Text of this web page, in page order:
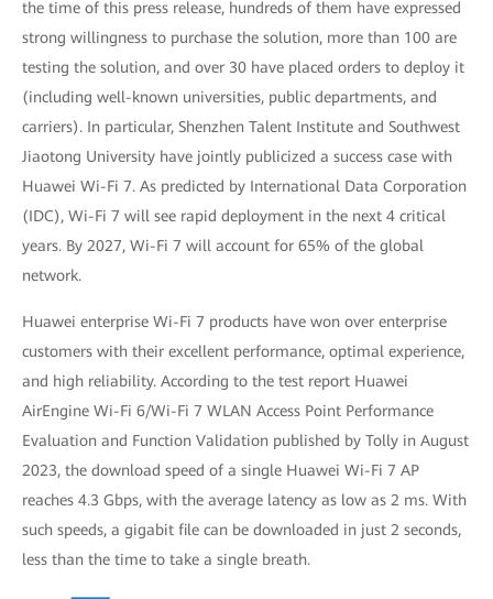
the time of this press release, hundreds of them have expressed
strong willingness to purchase the solution, more than 100 are
testing the solution, and over 30 have placed orders to deploy it
(including well-known universities, public departments, and
carriers). In particular, Shenzhen Talent Institute and Southwest
Jiaotong University have jointly publicized a success case with
Huawei Wi-Fi 7. As predicted by International Data Corporation
(IDC), Wi-Fi 7 will see rapid deployment in the next 4 critical
years. By 2027, Wi-Fi 7 will account for 65% of the global
network.
Huawei enterprise Wi-Fi 7 products have won over enterprise
customers with their excellent performance, optimal experience,
and high reliability. According to the test report Huawei
AirEngine Wi-Fi 6/Wi-Fi 7 WLAN Access Point Performance
Evaluation and Function Validation published by Tolly in August
2023, the download speed of a single Huawei Wi-Fi 7 AP
reaches 4.3 Gbps, with the average latency as low as 2 ms. With
such speeds, a gigabit file can be downloaded in just 2 seconds,
less than the time to take a single breath.